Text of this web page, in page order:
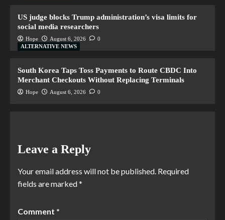
US judge blocks Trump administration’s visa limits for
social media researchers
Hope August 6, 2026
0
ALTERNATIVE NEWS
South Korea Taps Toss Payments to Route CBDC Into
Merchant Checkouts Without Replacing Terminals
Hope August 6, 2026 0
Leave a Reply
Your email address will not be published. Required
fields are marked*
Comment *